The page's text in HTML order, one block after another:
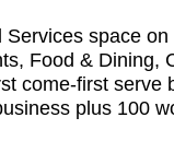
Services space
Food & Dining,
come-first serve
plus 100